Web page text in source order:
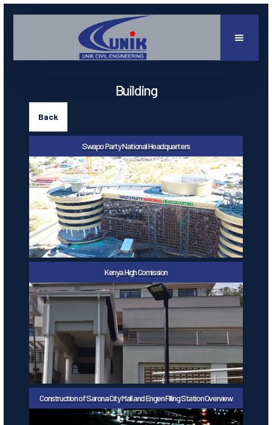
Building
Back
Swapo Party National Headquarters
Kenya High Comission
Construction of Sarona City Mall and Engen Filling Station Overview